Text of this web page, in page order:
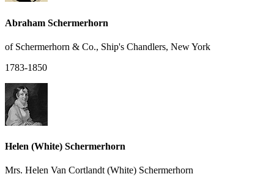
Abraham Schermerhorn
of Schermerhorn & Co., Ship's Chandlers, New York
1783-1850
Helen (White) Schermerhorn
Mrs. Helen Van Cortlandt (White) Schermerhorn